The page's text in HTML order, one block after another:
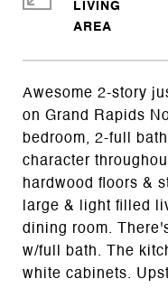
Awesome 2-story
on Grand Rapids
bedroom, 2-full
character
hardwood floors &
large & light filled
dining room.
w/full bath. The
white cabinets.
LIVING